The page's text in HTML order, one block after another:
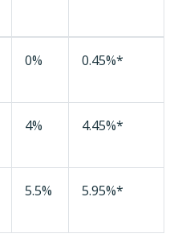
0% 0.45%*
4% 4.45%*
5.5% 5.95%*